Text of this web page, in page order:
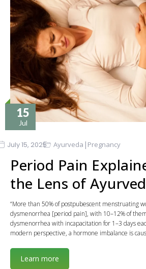
15
Jul
July 15, 2025 Ayurveda | Pregnancy
Period Pain
the Lens of
“More than 50% of postpubescent menstruating
dysmenorrhea [period pain], with 10–12% of
dysmenorrhea with incapacitation for 1–3 days
modern perspective, a hormone imbalance is
Learn more